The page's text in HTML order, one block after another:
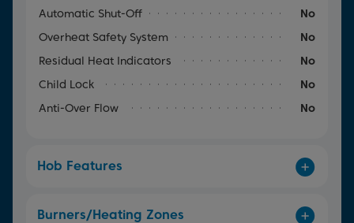
Automatic Shut-Off
No
Overheat Safety System
No
Residual Heat Indicators
No
Child Lock
No
Anti-Over Flow
No
Hob Features
Burners/Heating Zones